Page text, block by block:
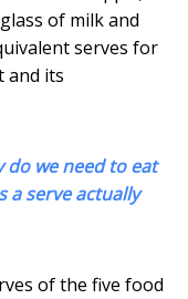
of milk and
serves for
and its
do we need to eat
a serve actually
of the five food